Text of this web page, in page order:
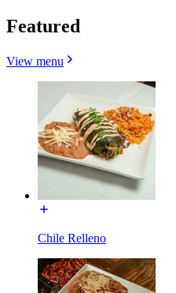
Featured
View menu
Chile Relleno